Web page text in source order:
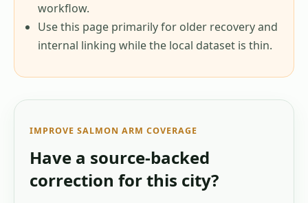
workflow.
Use this page primarily for older recovery and
internal linking while the local dataset is thin.
IMPROVE SALMON ARM COVERAGE
Have a source-backed
correction for this city?